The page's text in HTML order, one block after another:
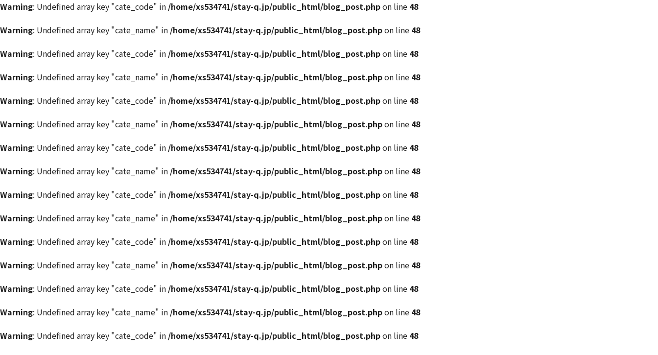
Warning: Undefined array key "cate_code" in /home/xs534741/stay-q.jp/public_html/blog_post.phpon line 48
Warning: Undefined array key "cate_name" in /home/xs534741/stay-q.jp/public_html/blog_post.phpon line 48
Warning: Undefined array key "cate_code" in /home/xs534741/stay-q.jp/public_html/blog_post.phpon line 48
Warning: Undefined array key "cate_name" in /home/xs534741/stay-q.jp/public_html/blog_post.phpon line 48
Warning: Undefined array key "cate_code" in /home/xs534741/stay-q.jp/public_html/blog_post.phpon line 48
Warning: Undefined array key "cate_name" in /home/xs534741/stay-q.jp/public_html/blog_post.phpon line 48
Warning: Undefined array key "cate_code" in /home/xs534741/stay-q.jp/public_html/blog_post.phpon line 48
Warning: Undefined array key "cate_name" in /home/xs534741/stay-q.jp/public_html/blog_post.phpon line 48
Warning: Undefined array key "cate_code" in /home/xs534741/stay-q.jp/public_html/blog_post.phpon line 48
Warning: Undefined array key "cate_name" in /home/xs534741/stay-q.jp/public_html/blog_post.phpon line 48
Warning: Undefined array key "cate_code" in /home/xs534741/stay-q.jp/public_html/blog_post.phpon line 48
Warning: Undefined array key "cate_name" in /home/xs534741/stay-q.jp/public_html/blog_post.phpon line 48
Warning: Undefined array key "cate_code" in /home/xs534741/stay-q.jp/public_html/blog_post.phpon line 48
Warning: Undefined array key "cate_name" in /home/xs534741/stay-q.jp/public_html/blog_post.phpon line 48
Warning: Undefined array key "cate_code" in /home/xs534741/stay-q.jp/public_html/blog_post.phpon line 48